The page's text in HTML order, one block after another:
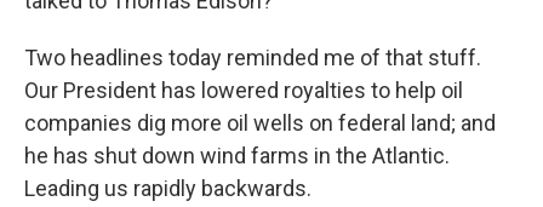
Two headlines today reminded me of that stuff.
Our President has lowered royalties to help oil
companies dig more oil wells on federal land; and
he has shut down wind farms in the Atlantic.
Leading us rapidly backwards.